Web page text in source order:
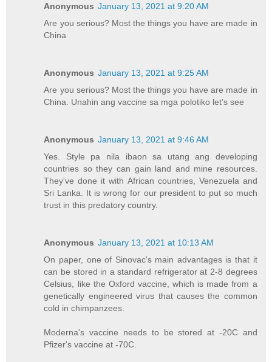
Anonymous January 13, 2021 at 9:20 AM
Are you serious? Most the things you have are made in
China
Anonymous January 13, 2021 at 9:25 AM
Are you serious? Most the things you have are made in
China. Unahin ang vaccine sa mga polotiko let’s see
Anonymous January 13, 2021 at 9:46 AM
Yes. Style pa nila ibaon sa utang ang developing
countries so they can gain land and mine resources.
They've done it with African countries, Venezuela and
Sri Lanka. It is wrong for our president to put so much
trust in this predatory country.
Anonymous January 13, 2021 at 10:13 AM
On paper, one of Sinovac's main advantages is that it
can be stored in a standard refrigerator at 2-8 degrees
Celsius, like the Oxford vaccine, which is made from a
genetically engineered virus that causes the common
cold in chimpanzees.
Moderna's vaccine needs to be stored at -20C and
Pfizer's vaccine at -70C.